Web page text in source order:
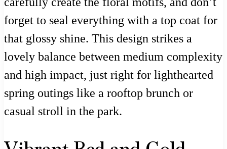
forget to seal everything with a top coat for
that glossy shine. This design strikes a
lovely balance between medium complexity
and high impact, just right for lighthearted
spring outings like a rooftop brunch or
casual stroll in the park.